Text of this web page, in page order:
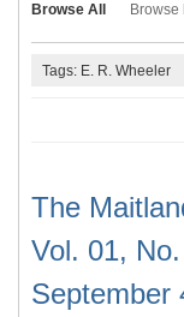
Browse All Browse
Tags: E. R. Wheeler
The
Vol. 01,
September